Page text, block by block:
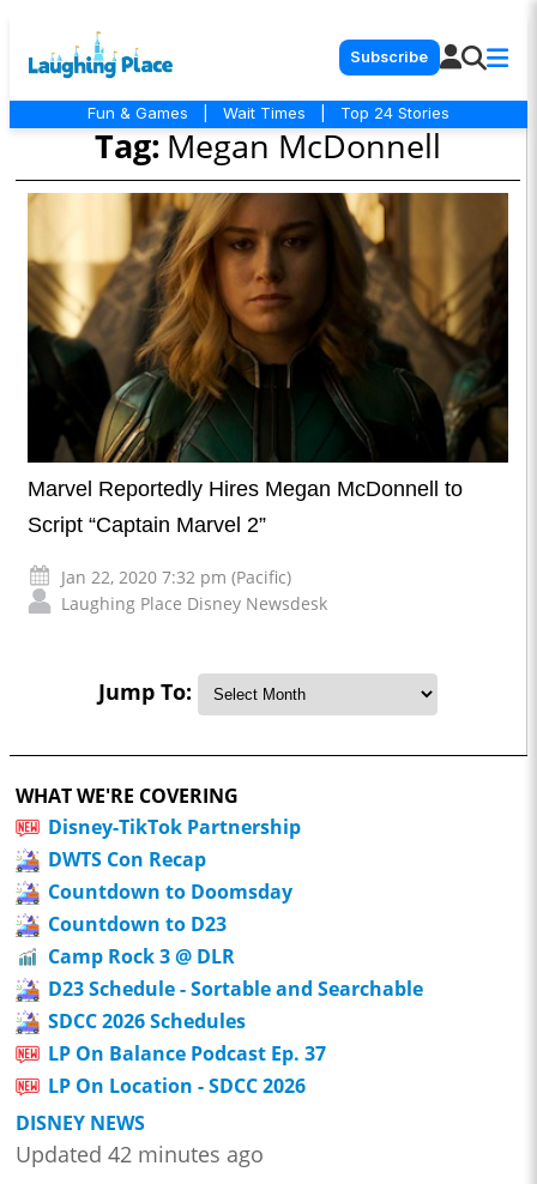
Subscribe
Fun & Games Wait Times Top 24 Stories
Tag: Megan McDonnell
Marvel Reportedly Hires Megan McDonnell to
Script “Captain Marvel 2”
Jan 22, 2020 7:32 pm (Pacific)
Laughing Place Disney Newsdesk
Jump To:
WHAT WE'RE COVERING
Disney-TikTok Partnership
DWTS Con Recap
Countdown to Doomsday
Countdown to D23
Camp Rock 3 @ DLR
D23 Schedule - Sortable and Searchable
SDCC 2026 Schedules
LP On Balance Podcast Ep. 37
LP On Location - SDCC 2026
DISNEY NEWS
Updated 42 minutes ago